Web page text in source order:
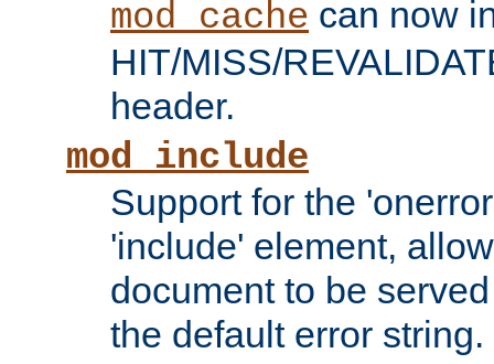
mod_cache can now
HIT/MISS/
header.
mod_include
Support for the
'include' element,
document to be
the default error string.